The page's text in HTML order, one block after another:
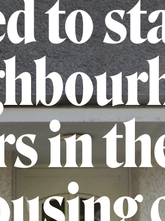
to
in